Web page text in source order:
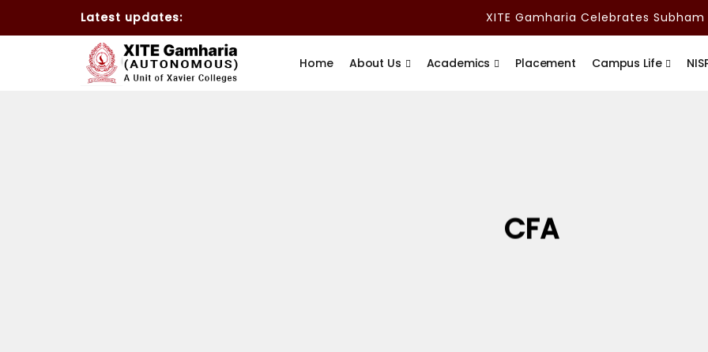
Latest updates: XITE Gamharia Celebrates Subham
Home About Us Academics Placement Campus Life
CFA